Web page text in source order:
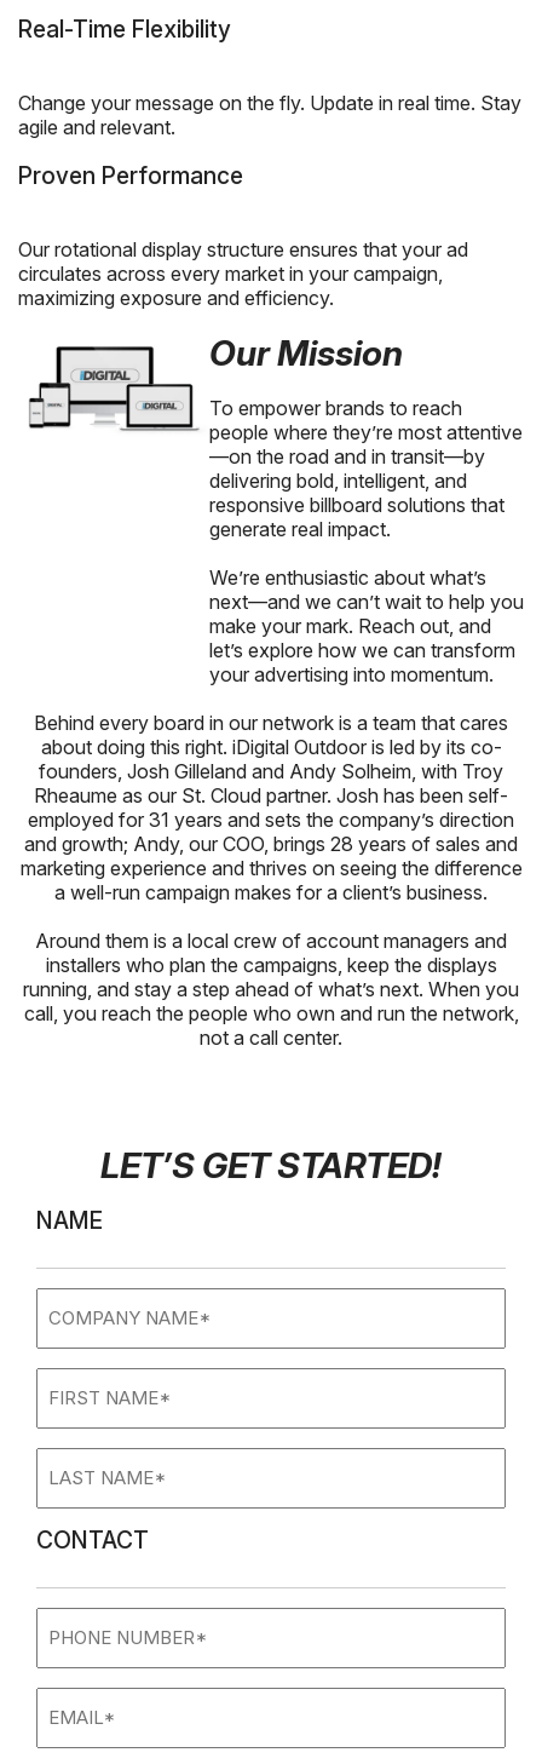
Real-Time Flexibility
Change your message on the fly. Update in real time. Stay
agile and relevant.
Proven Performance
Our rotational display structure ensures that your ad
circulates across every market in your campaign,
maximizing exposure and efficiency.
Our Mission
To empower brands to reach
people where they’re most attentive
—on the road and in transit—by
delivering bold, intelligent, and
responsive billboard solutions that
generate real impact.
We’re enthusiastic about what’s
next—and we can’t wait to help you
make your mark. Reach out, and
let’s explore how we can transform
your advertising into momentum.
Behind every board in our network is a team that cares
about doing this right. iDigital Outdoor is led by its co-
founders, Josh Gilleland and Andy Solheim, with Troy
Rheaume as our St. Cloud partner. Josh has been self-
employed for 31 years and sets the company’s direction
and growth; Andy, our COO, brings 28 years of sales and
marketing experience and thrives on seeing the difference
a well-run campaign makes for a client’s business.
Around them is a local crew of account managers and
installers who plan the campaigns, keep the displays
running, and stay a step ahead of what’s next. When you
call, you reach the people who own and run the network,
not a call center.
LET’S GET STARTED!
NAME
name
(Required)
Name
(Required)
Name
(Required)
CONTACT
Number